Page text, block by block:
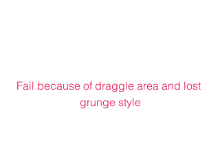
Fail because of draggle area and lost
grunge style